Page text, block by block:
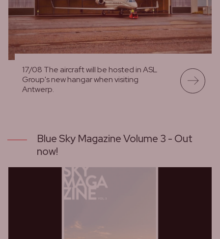
17/08 The aircraft will be hosted in ASL
Group's new hangar when visiting
Antwerp.
Blue Sky Magazine Volume 3 - Out
now!